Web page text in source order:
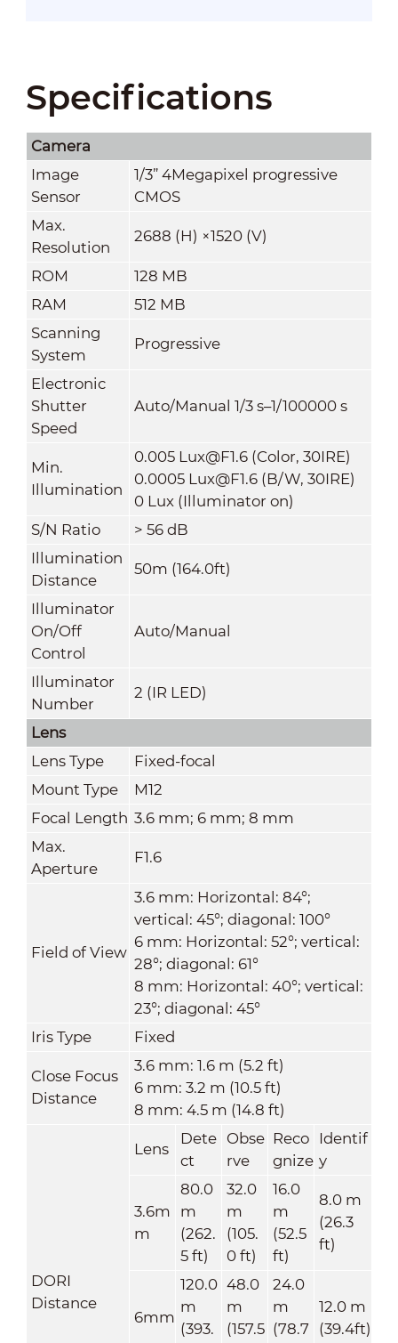
Specifications
Camera
Image
Sensor
1/3” 4Megapixel progressive
CMOS
Max.
Resolution
2688 (H) ×1520 (V)
ROM
128 MB
RAM
512 MB
Scanning
System
Progressive
Electronic
Shutter
Speed
Auto/Manual 1/3 s–1/100000 s
Min.
Illumination
0.005 Lux@F1.6 (Color, 30IRE)
0.0005 Lux@F1.6 (B/W, 30IRE)
0 Lux (Illuminator on)
S/N Ratio
> 56 dB
Illumination
Distance
50m (164.0ft)
Illuminator
On/Off
Control
Auto/Manual
Illuminator
Number
2 (IR LED)
Lens
Lens Type
Fixed-focal
Mount Type
M12
Focal Length 3.6 mm; 6 mm; 8 mm
Max.
Aperture
F1.6
Field of View
3.6 mm: Horizontal: 84°;
vertical: 45°; diagonal: 100°
6 mm: Horizontal: 52°; vertical:
28°; diagonal: 61°
8 mm: Horizontal: 40°; vertical:
23°; diagonal: 45°
Iris Type
Fixed
Close Focus
Distance
3.6 mm: 1.6 m (5.2 ft)
6 mm: 3.2 m (10.5 ft)
8 mm: 4.5 m (14.8 ft)
DORI
Distance
Lens
Dete
ct
Obse
rve
Reco
gnize
Identif
y
3.6m
m
80.0
m
(262.
5 ft)
32.0
m
(105.
0 ft)
16.0
m
(52.5
ft)
8.0 m
(26.3
ft)
6mm
120.0
m
(393.
48.0
m
(157.5
24.0
m
(78.7
12.0 m
(39.4ft)